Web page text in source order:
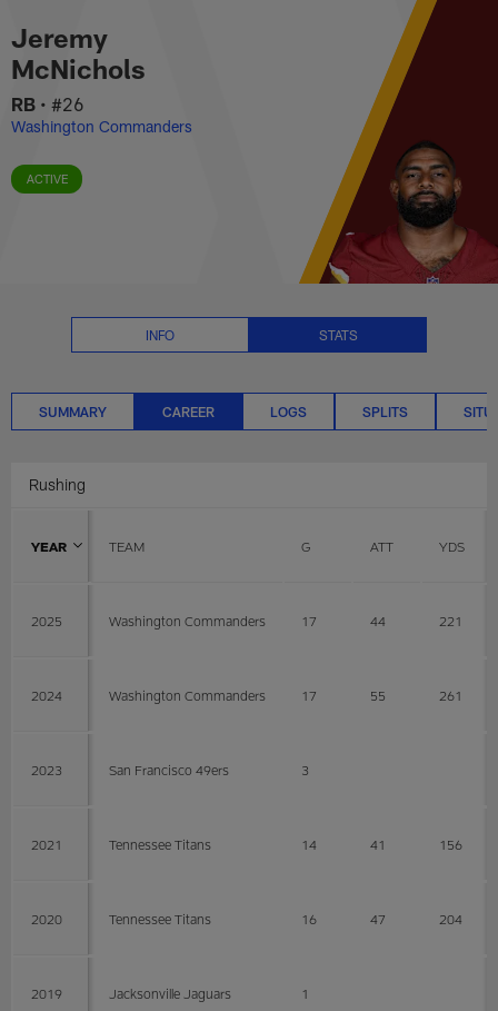
main
content
Jeremy McNichols Career Stats
Jeremy
McNichols
RB • #26
Washington Commanders
ACTIVE
INFO STATS
SUMMARY CAREER LOGS SPLITS
Rushing
YEAR TEAM G ATT YDS
2025 Washington Commanders 17 44 221
2024 Washington Commanders 17 55 261
2023 San Francisco 49ers 3
2021 Tennessee Titans 14 41 156
2020 Tennessee Titans 16 47 204
2019 Jacksonville Jaguars 1